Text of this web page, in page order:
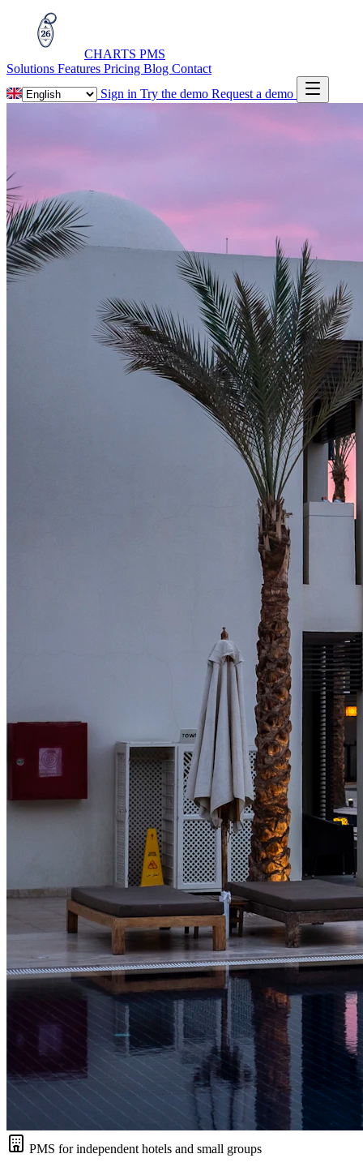
CHARTS PMS
Solutions Features Pricing Blog Contact
Sign inTry the demoRequest a demo
PMS for independent hotels and small groups